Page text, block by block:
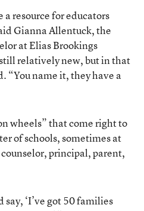
a resource for educators
Gianna Allentuck, the
at Elias Brookings
relatively new, but in that
“You name it, they have a
wheels” that come right to
of schools, sometimes at
principal, parent,
say, ‘I’ve got 50 families